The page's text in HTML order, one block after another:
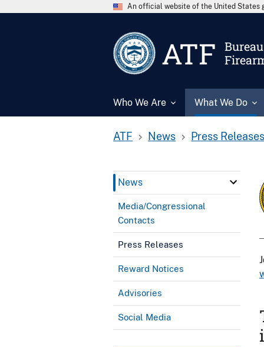
An official website of the United States
ATF
Who We Are What We Do
ATF News Press Releases
News
Media/Congressional
Contacts
Press Releases
Reward Notices
Advisories
Social Media